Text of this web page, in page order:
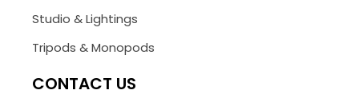
Studio & Lightings
Tripods & Monopods
CONTACT US